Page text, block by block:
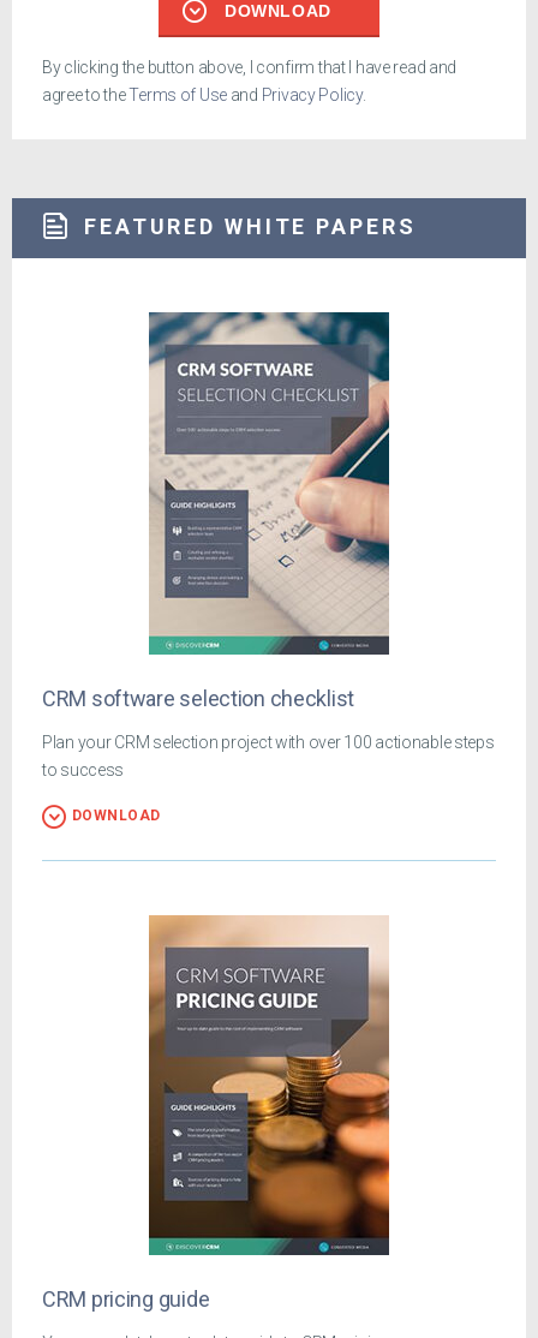
DOWNLOAD
By clicking the button above, I confirm that I have read and
agree to theTerms of Use and Privacy Policy.
FEATURED WHITE PAPERS
CRM software selection checklist
Plan your CRM selection project with over 100 actionable steps
to success
DOWNLOAD
CRM pricing guide